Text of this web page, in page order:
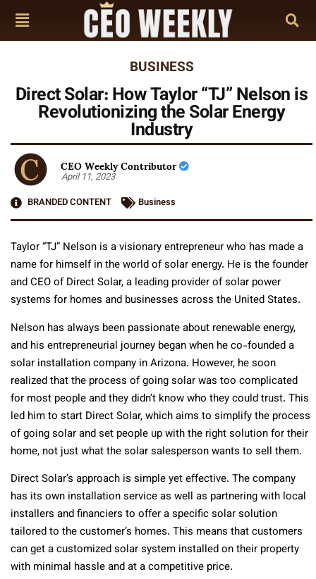
BUSINESS
Direct Solar: How Taylor “TJ” Nelson is
Revolutionizing the Solar Energy
Industry
CEO Weekly Contributor
April 11, 2023
BRANDED CONTENT
Business
Taylor “TJ” Nelson is a visionary entrepreneur who has made a
name for himself in the world of solar energy. He is the founder
and CEO of Direct Solar, a leading provider of solar power
systems for homes and businesses across the United States.
Nelson has always been passionate about renewable energy,
and his entrepreneurial journey began when he co-founded a
solar installation company in Arizona. However, he soon
realized that the process of going solar was too complicated
for most people and they didn’t know who they could trust. This
led him to start Direct Solar, which aims to simplify the process
of going solar and set people up with the right solution for their
home, not just what the solar salesperson wants to sell them.
Direct Solar’s approach is simple yet effective. The company
has its own installation service as well as partnering with local
installers and financiers to offer a specific solar solution
tailored to the customer’s homes. This means that customers
can get a customized solar system installed on their property
with minimal hassle and at a competitive price.